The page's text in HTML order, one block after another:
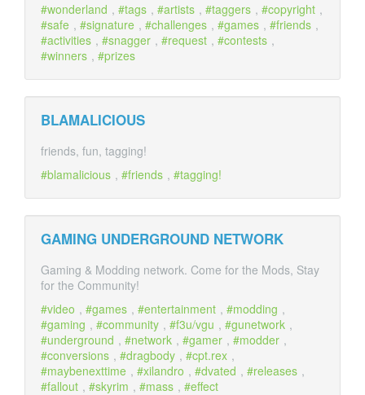
wonderland , tags , artists , taggers , copyright ,
safe , signature , challenges , games , friends ,
activities , snagger , request , contests ,
winners , prizes
BLAMALICIOUS
friends, fun, tagging!
blamalicious , friends , tagging!
GAMING UNDERGROUND NETWORK
Gaming & Modding network. Come for the Mods, Stay
for the Community!
video , games , entertainment , modding ,
gaming , community , f3u/vgu , gunetwork ,
underground , network , gamer , modder ,
conversions , dragbody , cpt.rex ,
maybenexttime , xilandro , dvated , releases ,
fallout , skyrim , mass , effect